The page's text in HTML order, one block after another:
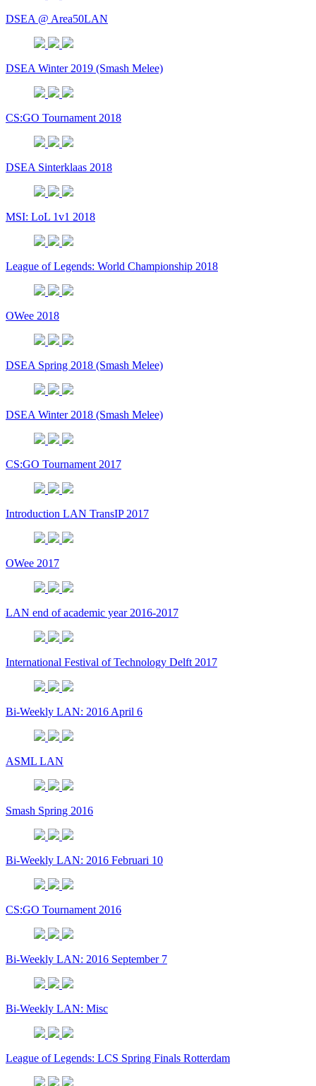
DSEA @ Area50LAN
DSEA Winter 2019 (Smash Melee)
CS:GO Tournament 2018
DSEA Sinterklaas 2018
MSI: LoL 1v1 2018
League of Legends: World Championship 2018
OWee 2018
DSEA Spring 2018 (Smash Melee)
DSEA Winter 2018 (Smash Melee)
CS:GO Tournament 2017
Introduction LAN TransIP 2017
OWee 2017
LAN end of academic year 2016-2017
International Festival of Technology Delft 2017
Bi-Weekly LAN: 2016 April 6
ASML LAN
Smash Spring 2016
Bi-Weekly LAN: 2016 Februari 10
CS:GO Tournament 2016
Bi-Weekly LAN: 2016 September 7
Bi-Weekly LAN: Misc
League of Legends: LCS Spring Finals Rotterdam